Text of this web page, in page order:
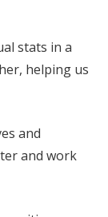
stats in a
helping us
and
and work